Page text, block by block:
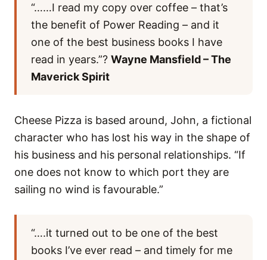
“……I read my copy over coffee – that’s
the benefit of Power Reading – and it
one of the best business books I have
read in years.”? Wayne Mansfield – The
Maverick Spirit
Cheese Pizza is based around, John, a fictional
character who has lost his way in the shape of
his business and his personal relationships. “If
one does not know to which port they are
sailing no wind is favourable.”
“….it turned out to be one of the best
books I’ve ever read – and timely for me